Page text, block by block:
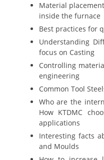
Material
inside the furnace
Best practices for
Understanding
focus on Casting
Controlling
engineering
Common Tool
Who are the
How KTDMC
applications
Interesting facts
and Moulds